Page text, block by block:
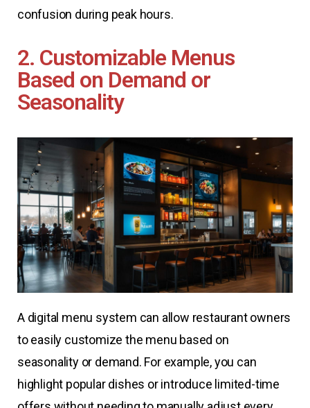
confusion during peak hours.
2. Customizable Menus
Based on Demand or
Seasonality
A digital menu system can allow restaurant owners
to easily customize the menu based on
seasonality or demand. For example, you can
highlight popular dishes or introduce limited-time